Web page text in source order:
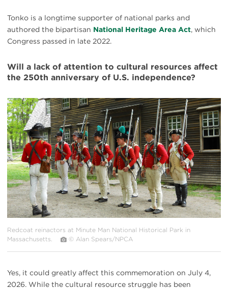
Tonko is a longtime supporter of national parks and
authored the bipartisan National Heritage Area Act, which
Congress passed in late 2022.
Will a lack of attention to cultural resources affect
the 250th anniversary of U.S. independence?
#
{image.caption}
Redcoat reinactors at Minute Man National Historical Park in
Massachusetts.
© Alan Spears/NPCA
Yes, it could greatly affect this commemoration on July 4,
2026. While the cultural resource struggle has been